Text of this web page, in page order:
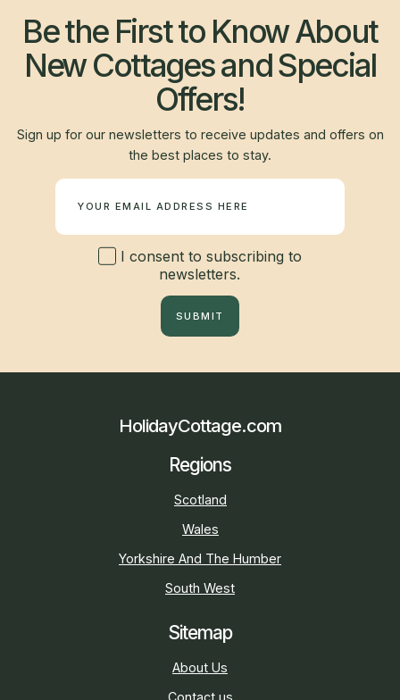
Be the First to Know About
New Cottages and Special
Offers!
Sign up for our newsletters to receive updates and offers on
the best places to stay.
I consent to subscribing to
newsletters.
SUBMIT
HolidayCottage.com
Regions
Scotland
Wales
Yorkshire And The Humber
South West
Sitemap
About Us